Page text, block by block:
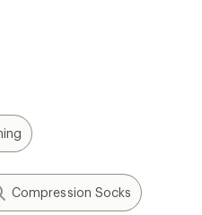
Compression Socks